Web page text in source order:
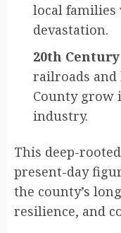
local families
devastation.
20th
railroads and
County grow
industry.
This deep-
present-day
the county’s
resilience, and